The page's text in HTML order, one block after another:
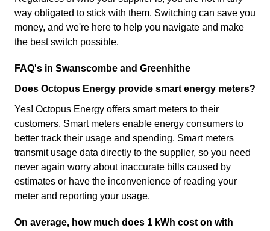
way obligated to stick with them. Switching can save you
money, and we're here to help you navigate and make
the best switch possible.
FAQ's in Swanscombe and Greenhithe
Does Octopus Energy provide smart energy meters?
Yes! Octopus Energy offers smart meters to their
customers. Smart meters enable energy consumers to
better track their usage and spending. Smart meters
transmit usage data directly to the supplier, so you need
never again worry about inaccurate bills caused by
estimates or have the inconvenience of reading your
meter and reporting your usage.
On average, how much does 1 kWh cost on with